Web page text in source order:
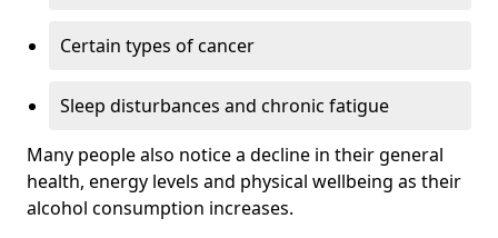
Certain types of cancer
Sleep disturbances and chronic fatigue
Many people also notice a decline in their general
health, energy levels and physical wellbeing as their
alcohol consumption increases.